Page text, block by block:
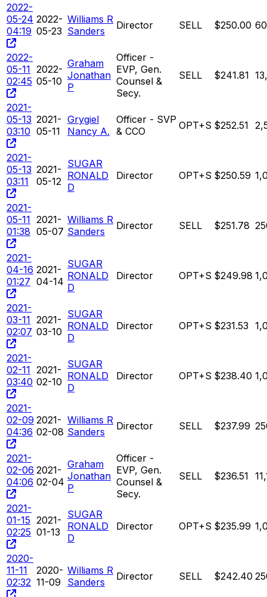
2022-
05-24
04:19
2022-
05-23
Williams R
Sanders
Director SELL $250.00
2022-
05-11
02:45
2022-
05-10
Graham
Jonathan
P
Officer -
EVP, Gen.
Counsel &
Secy.
SELL $241.81
2021-
05-13
03:10
2021-
05-11
Grygiel
Nancy A.
Officer - SVP
& CCO
OPT+S $252.51
2021-
05-13
03:11
2021-
05-12
SUGAR
RONALD
D
Director OPT+S $250.59
2021-
05-11
01:38
2021-
05-07
Williams R
Sanders
Director SELL $251.78
2021-
04-16
01:27
2021-
04-14
SUGAR
RONALD
D
Director OPT+S $249.98
2021-
03-11
02:07
2021-
03-10
SUGAR
RONALD
D
Director OPT+S $231.53
2021-
02-11
03:40
2021-
02-10
SUGAR
RONALD
D
Director OPT+S $238.40
2021-
02-09
04:36
2021-
02-08
Williams R
Sanders
Director SELL $237.99
2021-
02-06
04:06
2021-
02-04
Graham
Jonathan
P
Officer -
EVP, Gen.
Counsel &
Secy.
SELL $236.51
2021-
01-15
02:25
2021-
01-13
SUGAR
RONALD
D
Director OPT+S $235.99
2020-
11-11
02:32
2020-
11-09
Williams R
Sanders
Director SELL $242.40